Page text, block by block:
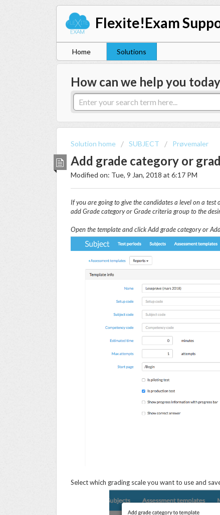
Flexite!Exam
Home Solutions
How can we help you
Solution home SUBJECT Prøvemaler
Add grade category or
Modified on: Tue, 9 Jan, 2018 at 6:17 PM
If you are going to give the candidates a level on a
addGrade categoryor Grade criteria groupto the
Open the template and clickAdd grade categoryor
Select which grading scale you want to use and